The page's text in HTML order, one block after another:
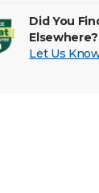
Did You
Elsewhere?
Let Us